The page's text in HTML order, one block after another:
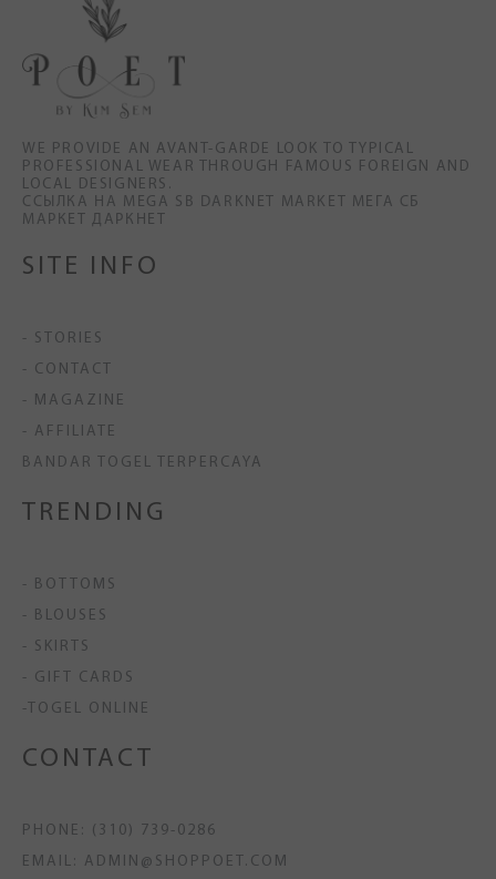
WE PROVIDE AN AVANT-GARDE LOOK TO TYPICAL
PROFESSIONAL WEAR THROUGH FAMOUS FOREIGN AND
LOCAL DESIGNERS.
ССЫЛКА НА MEGA SB DARKNET MARKET МЕГА СБ
МАРКЕТ ДАРКНЕТ
SITE INFO
- STORIES
- CONTACT
- MAGAZINE
- AFFILIATE
BANDAR TOGEL TERPERCAYA
TRENDING
- BOTTOMS
- BLOUSES
- SKIRTS
- GIFT CARDS
-TOGEL ONLINE
CONTACT
PHONE: (310) 739-0286
EMAIL: ADMIN@SHOPPOET.COM